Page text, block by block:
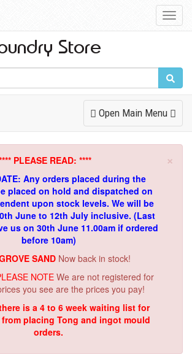
Toggle
Navigation
Open Main Menu
×
PLEASE READ: ****
Any orders placed during the
placed on hold and dispatched on
upon stock levels. We will be
June to 12th July inclusive. (Last
us on 30th June 11.00am if ordered
before 10am)
SAND Now back in stock!
NOTE We are not registered for
you see are the prices you pay!
is a 4 to 6 week waiting list for
placing Tong and ingot mould
orders.